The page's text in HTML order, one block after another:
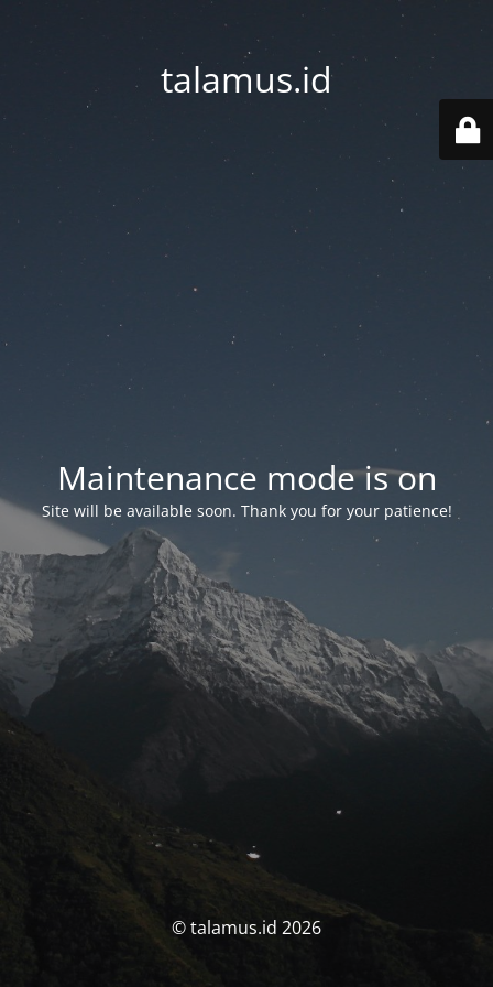
talamus.id
Maintenance mode is on
Site will be available soon. Thank you for your patience!
© talamus.id 2026